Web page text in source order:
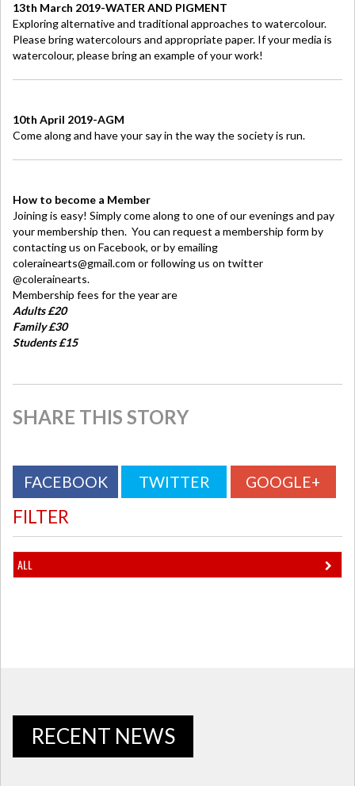
13th March 2019-WATER AND PIGMENT
Exploring alternative and traditional approaches to watercolour.
Please bring watercolours and appropriate paper. If your media is
watercolour, please bring an example of your work!
10th April 2019-AGM
Come along and have your say in the way the society is run.
How to become a Member
Joining is easy! Simply come along to one of our evenings and pay
your membership then. You can request a membership form by
contacting us on Facebook, or by emailing
colerainearts@gmail.com or following us on twitter
@colerainearts.
Membership fees for the year are
Adults £20
Family £30
Students £15
SHARE THIS STORY
FACEBOOK TWITTER GOOGLE+
FILTER
ALL
RECENT NEWS